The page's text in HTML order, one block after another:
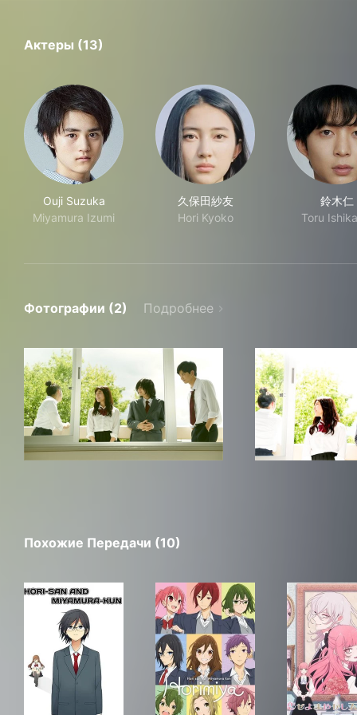
Актеры (13)
Ouji Suzuka
Miyamura Izumi
久保田紗友
Hori Kyoko
鈴木仁
Toru
Фотографии (2) Подробнее
Похожие Передачи (10)